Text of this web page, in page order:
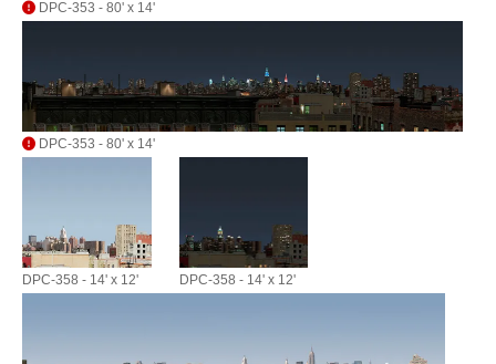
DPC-353 - 80' x 14'
DPC-353 - 80' x 14'
DPC-358 - 14' x 12' DPC-358 - 14' x 12'